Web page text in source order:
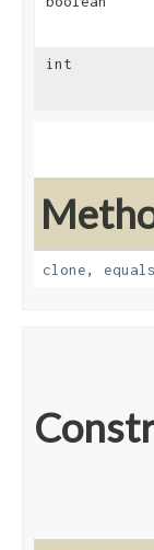
int
clone, equals